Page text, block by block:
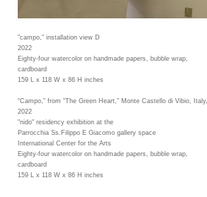
"campo," installation view D
2022
Eighty-four watercolor on handmade papers, bubble wrap,
cardboard
159 L x 118 W x 86 H inches
“Campo,” from “The Green Heart,” Monte Castello di Vibio, Italy,
2022
"nido" residency exhibition at the
Parrocchia Ss.Filippo E Giacomo gallery space
International Center for the Arts
Eighty-four watercolor on handmade papers, bubble wrap,
cardboard
159 L x 118 W x 86 H inches